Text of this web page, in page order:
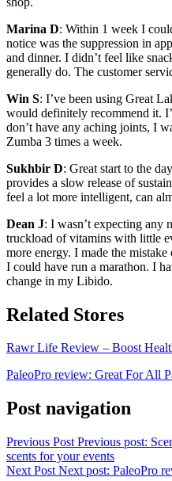
Marina D: Within 1 week I
notice was the suppression in
and dinner. I didn’t feel like
generally do. The customer
Win S: I’ve been using Great
would definitely recommend it.
don’t have any aching joints, I
Zumba 3 times a week.
Sukhbir D: Great start to the
provides a slow release of
feel a lot more intelligent, can
Dean J: I wasn’t expecting any
truckload of vitamins with little
more energy. I made the
I could have run a marathon. I
change in my Libido.
Related Stores
Rawr Life Review – Boost
PaleoPro review: Great For All
Post navigation
Previous Post Previous post:
scents for your events
Next Post Next post: PaleoPro